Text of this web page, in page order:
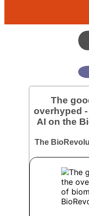
The
overhyped
AI on the
The